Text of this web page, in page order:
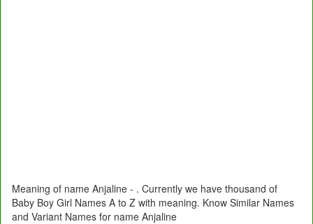
Meaning of name Anjaline - . Currently we have thousand of
Baby Boy Girl Names A to Z with meaning. Know Similar Names
and Variant Names for name Anjaline